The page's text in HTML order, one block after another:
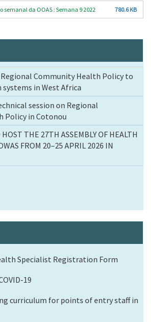
semanal da OOAS : Semana 9 2022 780.6 KB
Regional Community Health Policy to
in West Africa
session on Regional
Policy in Cotonou
THE 27TH ASSEMBLY OF HEALTH
FROM 20–25 APRIL 2026 IN
Specialist Registration Form
19
curriculum for points of entry staff in